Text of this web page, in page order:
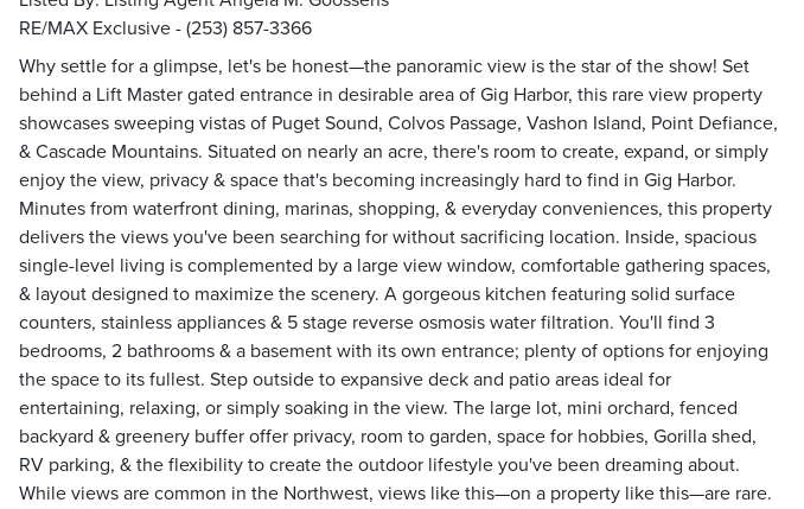
RE/MAX Exclusive - (253) 857-3366
Why settle for a glimpse, let's be honest—the panoramic view is the star of the show! Set
behind a Lift Master gated entrance in desirable area of Gig Harbor, this rare view property
showcases sweeping vistas of Puget Sound, Colvos Passage, Vashon Island, Point Defiance,
& Cascade Mountains. Situated on nearly an acre, there's room to create, expand, or simply
enjoy the view, privacy & space that's becoming increasingly hard to find in Gig Harbor.
Minutes from waterfront dining, marinas, shopping, & everyday conveniences, this property
delivers the views you've been searching for without sacrificing location. Inside, spacious
single-level living is complemented by a large view window, comfortable gathering spaces,
& layout designed to maximize the scenery. A gorgeous kitchen featuring solid surface
counters, stainless appliances & 5 stage reverse osmosis water filtration. You'll find 3
bedrooms, 2 bathrooms & a basement with its own entrance; plenty of options for enjoying
the space to its fullest. Step outside to expansive deck and patio areas ideal for
entertaining, relaxing, or simply soaking in the view. The large lot, mini orchard, fenced
backyard & greenery buffer offer privacy, room to garden, space for hobbies, Gorilla shed,
RV parking, & the flexibility to create the outdoor lifestyle you've been dreaming about.
While views are common in the Northwest, views like this—on a property like this—are rare.